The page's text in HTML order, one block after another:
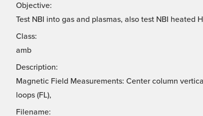
Objective:
Test NBI into gas and plasmas, also test NBI heated
Class:
amb
Description:
Magnetic Field Measurements: Center column
loops (FL),
Filename: